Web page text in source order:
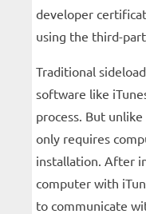
developer
using the third-
Traditional
software like
process. But
only requires
installation. After
computer with
to communicate